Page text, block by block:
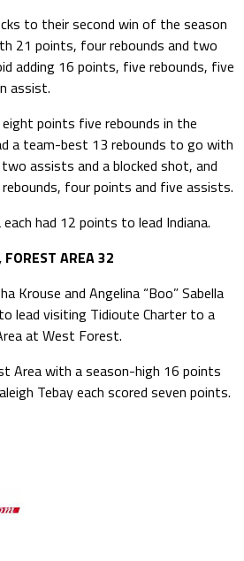
to their second win of the season
21 points, four rebounds and two
adding 16 points, five rebounds, five
assist.
eight points five rebounds in the
a team-best 13 rebounds to go with
assists and a blocked shot, and
rebounds, four points and five assists.
each had 12 points to lead Indiana.
AREA 32
Krouse and Angelina “Boo” Sabella
lead visiting Tidioute Charter to a
at West Forest.
Area with a season-high 16 points
Tebay each scored seven points.